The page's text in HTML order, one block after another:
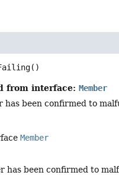
()
from interface: Member
has been confirmed to
Member
has been confirmed to